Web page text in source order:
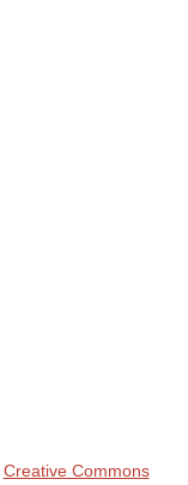
Creative Commons